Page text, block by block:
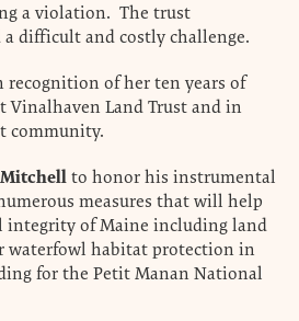
a violation. The trust
difficult and costly challenge.
recognition of her ten years of
Vinalhaven Land Trust and in
community.
Mitchell to honor his instrumental
measures that will help
integrity of Maine including land
waterfowl habitat protection in
for the Petit Manan National